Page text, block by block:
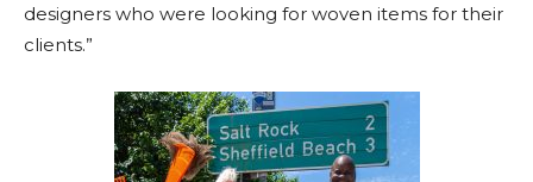
designers who were looking for woven items for their
clients.”